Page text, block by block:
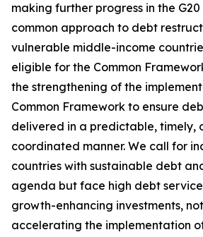
making further progress in the
common approach to debt
vulnerable middle-income
eligible for the Common
the strengthening of the
Common Framework to ensure
delivered in a predictable, timely,
coordinated manner. We call for
countries with sustainable debt
agenda but face high debt
growth-enhancing investments,
accelerating the implementation